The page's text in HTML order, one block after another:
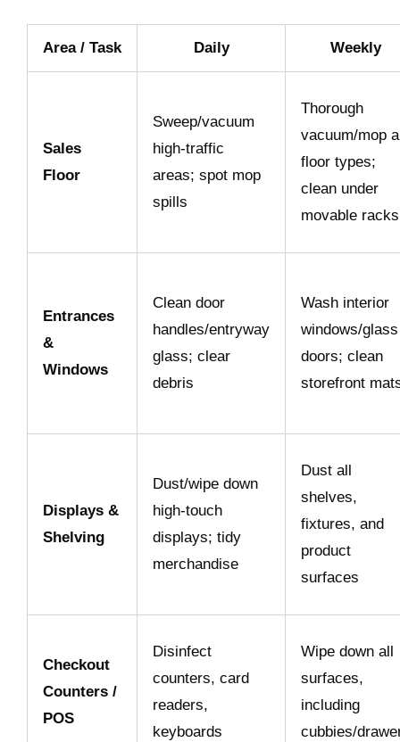
Area / Task Daily Weekly
Sales
Floor
Sweep/vacuum
high-traffic
areas; spot mop
spills
Thorough
vacuum/mop
floor types;
clean under
movable racks
Entrances
&
Windows
Clean door
handles/entryway
glass; clear
debris
Wash interior
windows/glass
doors; clean
storefront
Displays &
Shelving
Dust/wipe down
high-touch
displays; tidy
merchandise
Dust all
shelves,
fixtures, and
product
surfaces
Checkout
Counters /
POS
Disinfect
counters, card
readers,
keyboards
Wipe down all
surfaces,
including
cubbies/